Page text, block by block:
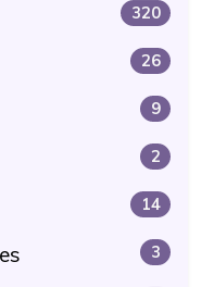
320
26
9
2
14
3